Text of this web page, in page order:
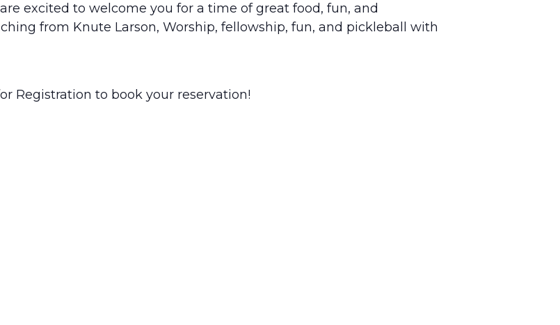
excited to welcome you for a time of great food, fun, and
from Knute Larson, Worship, fellowship, fun, and pickleball with
Registration to book your reservation!